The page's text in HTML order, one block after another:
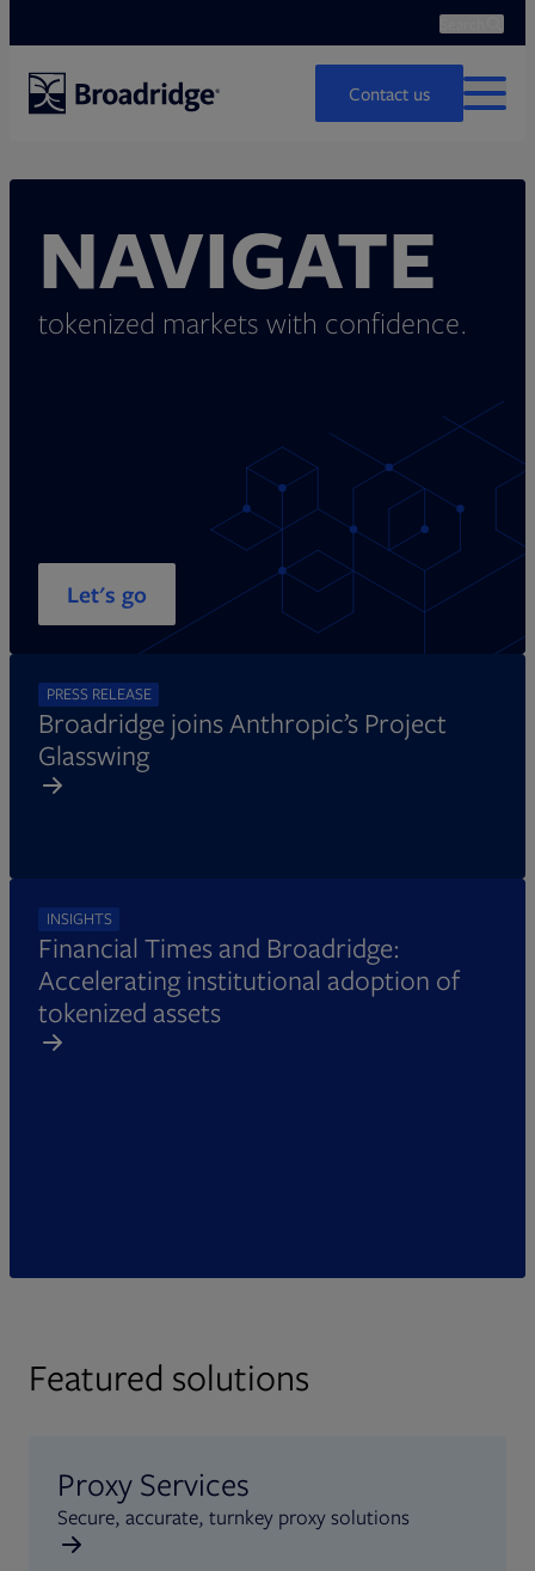
Contact us
MENU
NAVIGATE
tokenized markets with confidence.
Let's go
PRESS RELEASE
Broadridge joins Anthropic’s Project
Glasswing
INSIGHTS
Financial Times and Broadridge:
Accelerating institutional adoption of
tokenized assets
Featured solutions
Proxy Services
Secure, accurate, turnkey proxy solutions